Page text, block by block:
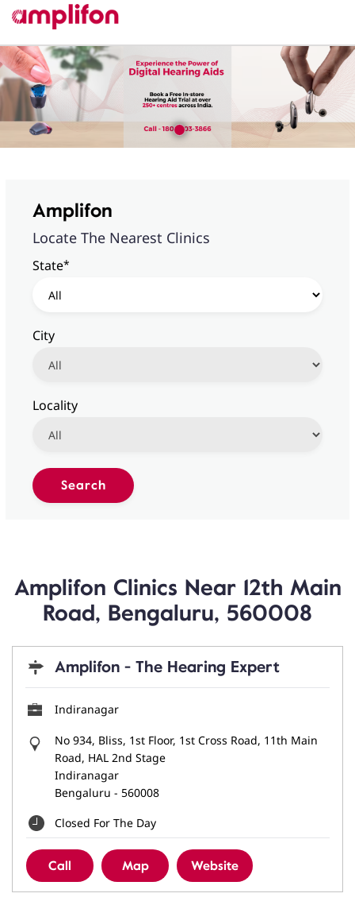
Amplifon
Locate The Nearest Clinics
State*
City
Locality
Amplifon Clinics Near 12th Main
Road, Bengaluru, 560008
Amplifon - The Hearing Expert
Indiranagar
No 934, Bliss, 1st Floor, 1st Cross Road, 11th Main
Road, HAL 2nd Stage
Indiranagar
Bengaluru - 560008
Closed For The Day
Call Map Website